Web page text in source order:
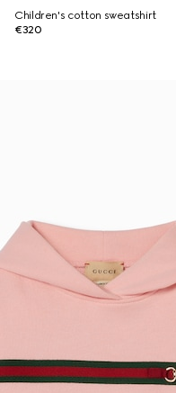
Children's cotton sweatshirt
€320